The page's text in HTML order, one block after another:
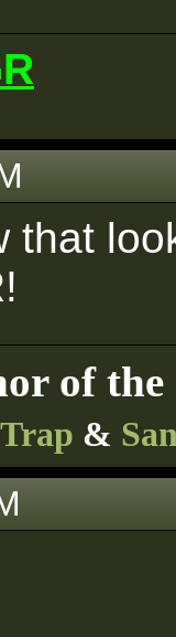
that
of the
&